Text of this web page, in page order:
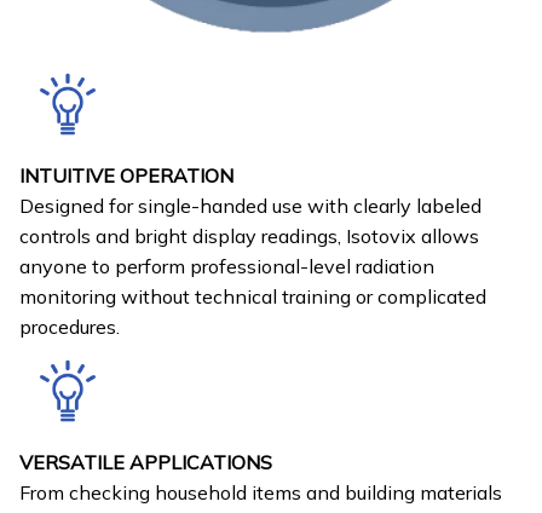
INTUITIVE OPERATION
Designed for single-handed use with clearly labeled
controls and bright display readings, Isotovix allows
anyone to perform professional-level radiation
monitoring without technical training or complicated
procedures.
VERSATILE APPLICATIONS
From checking household items and building materials